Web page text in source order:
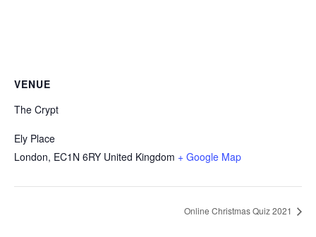
VENUE
The Crypt
Ely Place
London, EC1N 6RY United Kingdom + Google Map
Online Christmas Quiz 2021